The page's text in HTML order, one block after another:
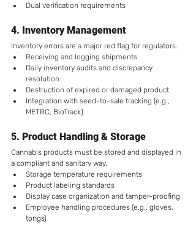
Dual verification requirements
4. Inventory Management
Inventory errors are a major red flag for regulators.
Receiving and logging shipments
Daily inventory audits and discrepancy
resolution
Destruction of expired or damaged product
Integration with seed-to-sale tracking (e.g.,
METRC, BioTrack)
5. Product Handling & Storage
Cannabis products must be stored and displayed in
a compliant and sanitary way.
Storage temperature requirements
Product labeling standards
Display case organization and tamper-proofing
Employee handling procedures (e.g., gloves,
tongs)